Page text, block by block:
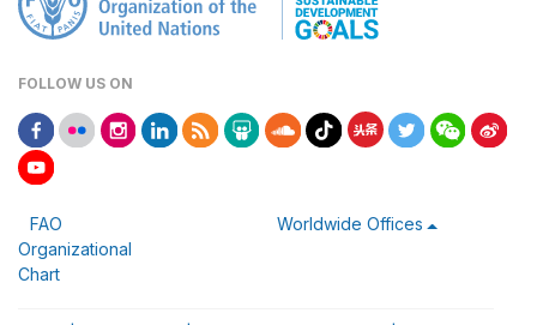
FOLLOW US ON
FAO
Organizational
Chart
Worldwide Offices